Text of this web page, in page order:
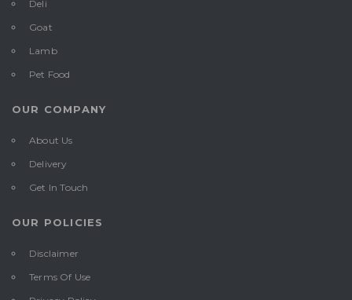
Deli
Goat
Lamb
Pet Food
OUR COMPANY
About Us
Delivery
Get In Touch
OUR POLICIES
Disclaimer
Terms Of Use